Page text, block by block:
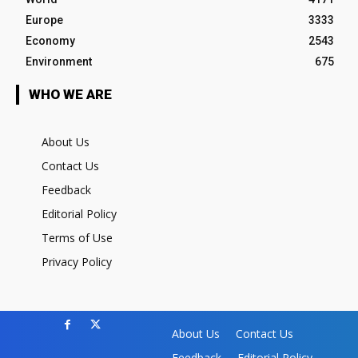
Europe
3333
Economy
2543
Environment
675
WHO WE ARE
About Us
Contact Us
Feedback
Editorial Policy
Terms of Use
Privacy Policy
About Us
Contact Us